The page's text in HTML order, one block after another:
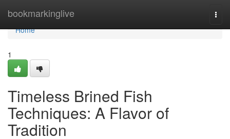
bookmarkinglive
Home
Home
1
Timeless Brined Fish
Techniques: A Flavor of
Tradition